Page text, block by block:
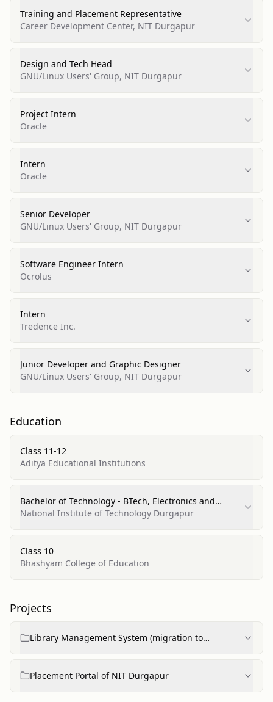
Training and Placement Representative
Career Development Center, NIT Durgapur
Design and Tech Head
GNU/Linux Users' Group, NIT Durgapur
Project Intern
Oracle
Intern
Oracle
Senior Developer
GNU/Linux Users' Group, NIT Durgapur
Software Engineer Intern
Ocrolus
Intern
Tredence Inc.
Junior Developer and Graphic Designer
GNU/Linux Users' Group, NIT Durgapur
Education
Class 11-12
Aditya Educational Institutions
Bachelor of Technology - BTech, Electronics and
Communications Engineering
National Institute of Technology Durgapur
Class 10
Bhashyam College of Education
Projects
Library Management System (migration to
Placement Portal of NIT Durgapur